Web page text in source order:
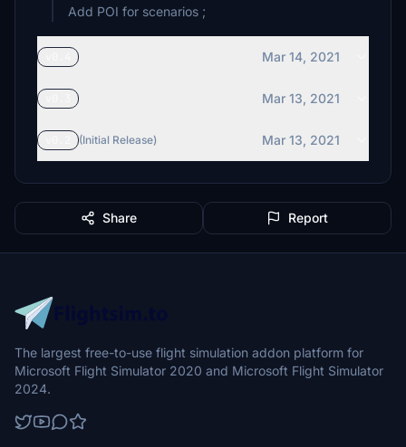
Add POI for scenarios ;
Mar 14, 2021
Mar 13, 2021
(Initial Release) Mar 13, 2021
Share Report
The largest free-to-use flight simulation addon platform for
Microsoft Flight Simulator 2020 and Microsoft Flight Simulator
2024.